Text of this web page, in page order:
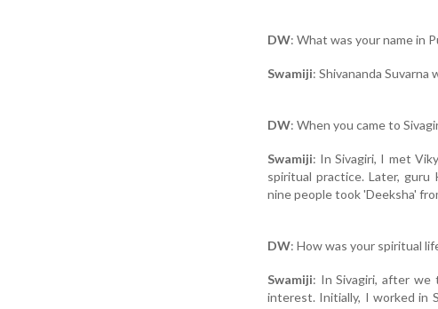
DW: What was your name in
Swamiji: Shivananda Suvarna
DW: When you came to
Swamiji: In Sivagiri, I met
spiritual practice. Later, guru
nine people took 'Deeksha'
DW: How was your spiritual
Swamiji: In Sivagiri, after we
interest. Initially, I worked in